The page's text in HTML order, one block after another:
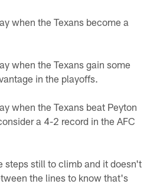
when the Texans become a
when the Texans gain some
in the playoffs.
when the Texans beat Peyton
a 4-2 record in the AFC
steps still to climb and it doesn't
the lines to know that's